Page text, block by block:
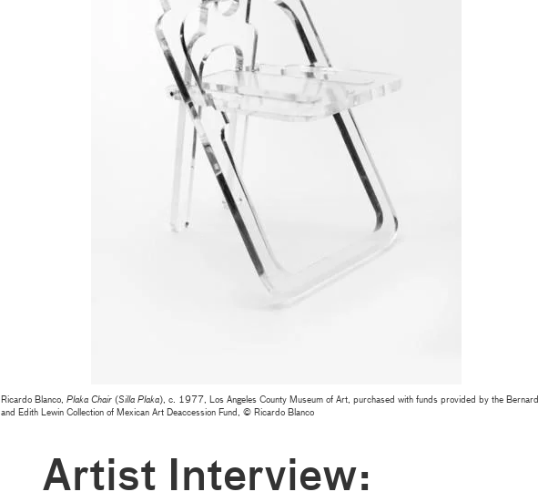
Ricardo Blanco, Plaka Chair (Silla Plaka), c. 1977, Los Angeles County Museum of Art, purchased with funds provided by the Bernard
and Edith Lewin Collection of Mexican Art Deaccession Fund, © Ricardo Blanco
Artist Interview: